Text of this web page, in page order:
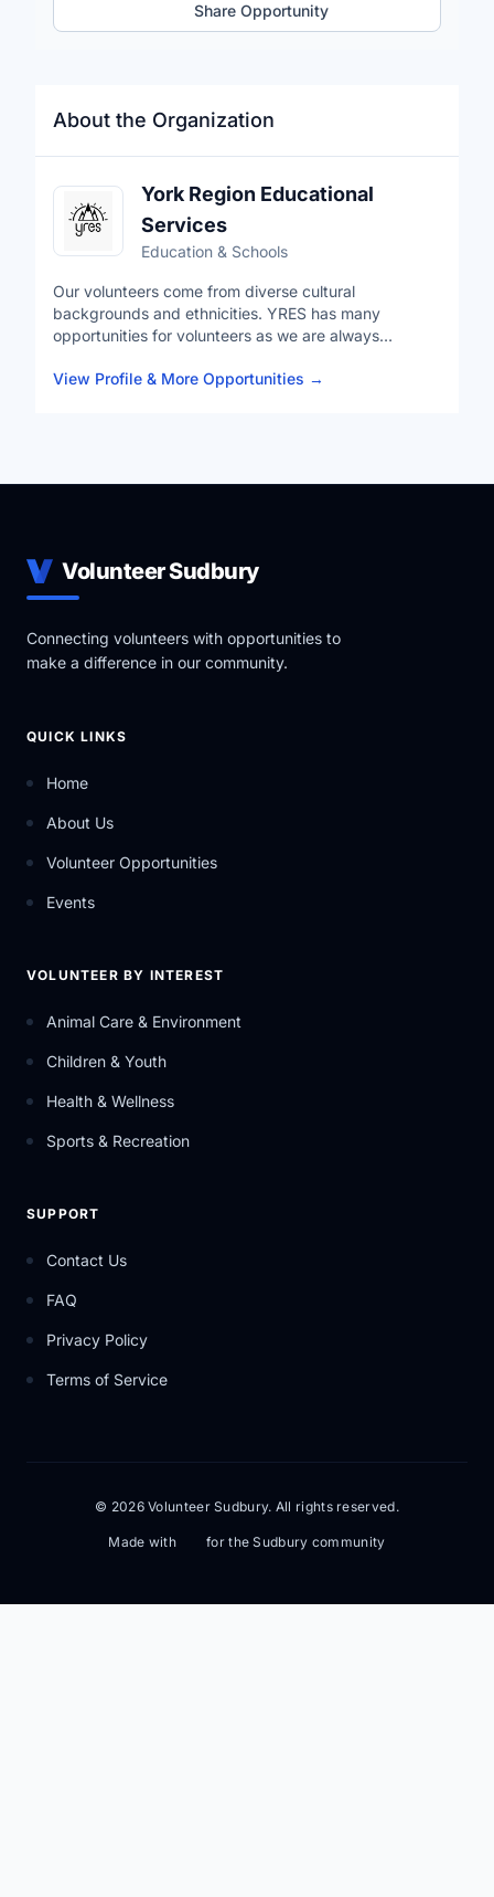
About the Organization
York Region Educational
Services
Education & Schools
Our volunteers come from diverse cultural
backgrounds and ethnicities. YRES has many
opportunities for volunteers as we are always
you to give back to your community but also develop
out a variety of ever-expanding Educational Services.
View Profile & More Opportunities →
Share Opportunity
Volunteer Sudbury
Connecting volunteers with opportunities to
make a difference in our community.
QUICK LINKS
Home
About Us
Volunteer Opportunities
Events
VOLUNTEER BY INTEREST
Animal Care & Environment
Children & Youth
Health & Wellness
Sports & Recreation
SUPPORT
Contact Us
FAQ
Privacy Policy
Terms of Service
© 2026 Volunteer Sudbury. All rights reserved.
Made with for the Sudbury community